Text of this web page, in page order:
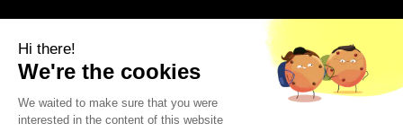
Facebook
Instagram
LinkedIn
YouTube